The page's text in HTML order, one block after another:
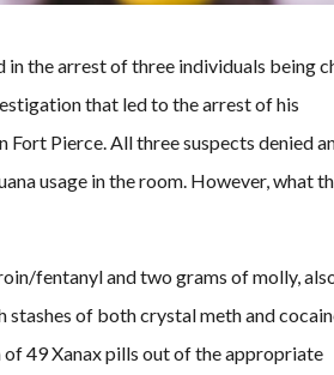
in the arrest of three individuals being
that led to the arrest of his
Fort Pierce. All three suspects denied
usage in the room. However, what
fentanyl and two grams of molly,
of both crystal meth and
49 Xanax pills out of the appropriate